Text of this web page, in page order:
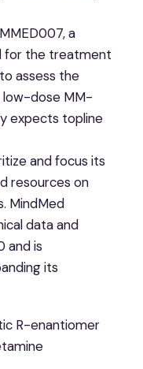
a
for the treatment
assess the
dose MM-
expects topline
and focus its
resources on
MindMed
data and
and is
its
R-enantiomer